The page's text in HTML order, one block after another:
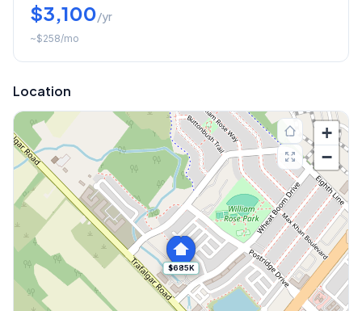
$3,100/yr
~$258/mo
Location
$685K
+
−